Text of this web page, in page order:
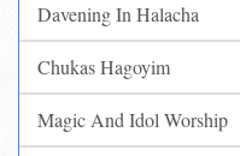
Davening In Halacha
Chukas Hagoyim
Magic And Idol Worship